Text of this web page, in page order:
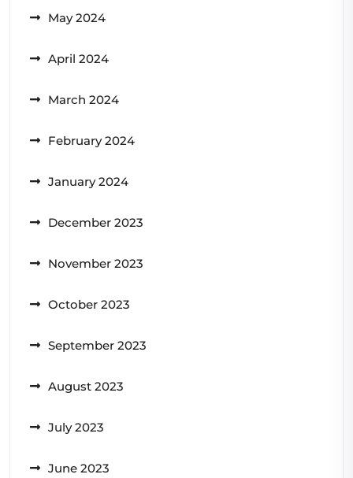
May 2024
April 2024
March 2024
February 2024
January 2024
December 2023
November 2023
October 2023
September 2023
August 2023
July 2023
June 2023